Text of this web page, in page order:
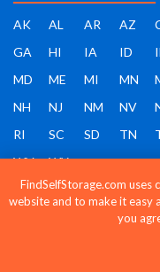
AK AL AR AZ
GA
HI IA ID
MD
ME MI MN
NH
NJ NM NV
RI
SC SD TN
WV
WY
Find Self Storage
FindSelfStorage.com
website and to make it easy
you